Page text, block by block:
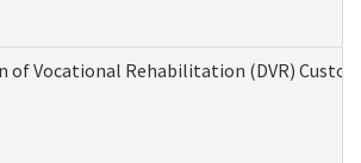
of Vocational Rehabilitation (DVR)